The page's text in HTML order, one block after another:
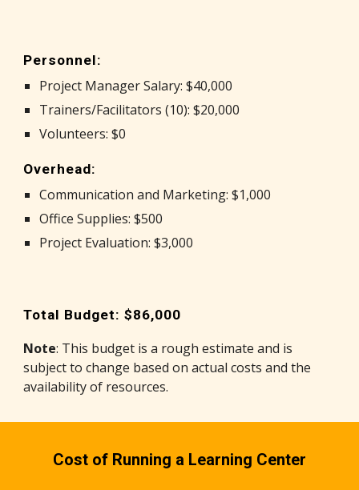
Personnel:
Project Manager Salary: $40,000
Trainers/Facilitators (10): $20,000
Volunteers: $0
Overhead:
Communication and Marketing: $1,000
Office Supplies: $500
Project Evaluation: $3,000
Total Budget: $86,000
Note: This budget is a rough estimate and is
subject to change based on actual costs and the
availability of resources.
Cost of Running a Learning Center